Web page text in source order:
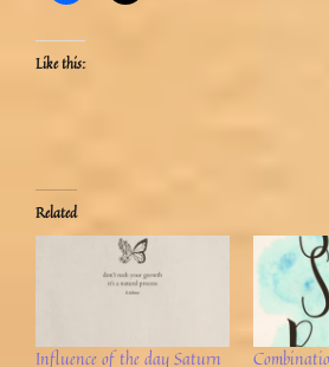
Like this:
Related
Influence of the day Saturn